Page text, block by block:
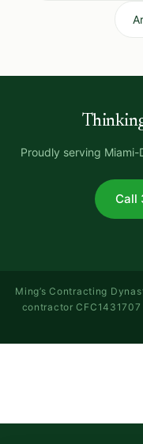
Proudly serving
Call
Ming’s Contracting
contractor CFC1431707